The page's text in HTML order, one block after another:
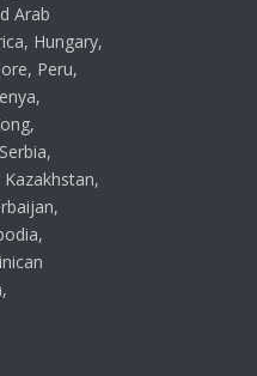
Arab
Hungary,
Peru,
Kazakhstan,